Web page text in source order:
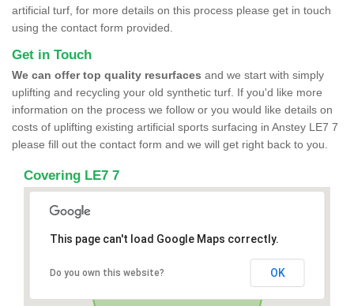
artificial turf, for more details on this process please get in touch
using the contact form provided.
Get in Touch
We can offer top quality resurfaces and we start with simply
uplifting and recycling your old synthetic turf. If you'd like more
information on the process we follow or you would like details on
costs of uplifting existing artificial sports surfacing in Anstey LE7 7
please fill out the contact form and we will get right back to you.
Covering LE7 7
This page can't load Google Maps correctly.
Do you own this website? OK